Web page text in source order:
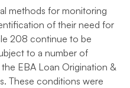
methods for monitoring
of their need for
208 continue to be
to a number of
EBA Loan Origination &
These conditions were